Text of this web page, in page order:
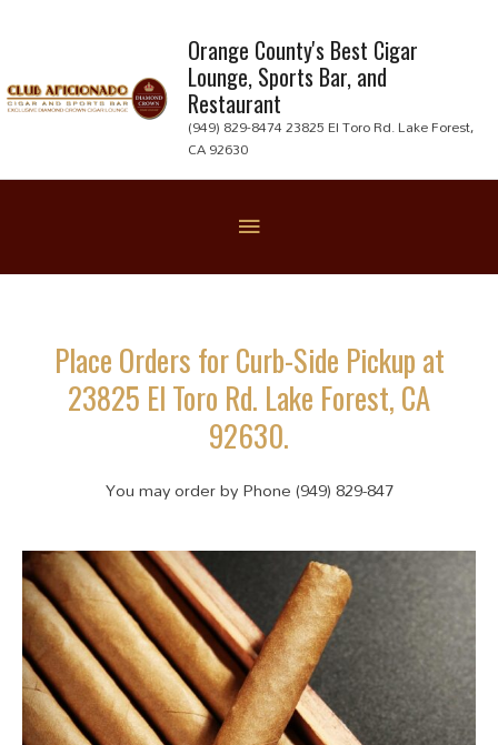
content
Orange County's Best Cigar
Lounge, Sports Bar, and
Restaurant
(949) 829-8474 23825 El Toro Rd. Lake Forest,
CA 92630
Place Orders for Curb-Side Pickup at
23825 El Toro Rd. Lake Forest, CA
92630.
You may order by Phone (949) 829-847